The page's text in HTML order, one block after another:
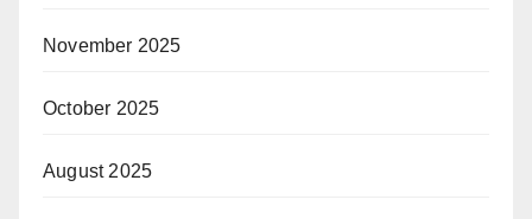
November 2025
October 2025
August 2025